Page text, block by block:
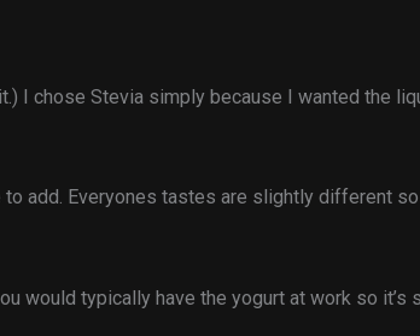
I chose Stevia simply because I wanted the
add. Everyones tastes are slightly different
would typically have the yogurt at work so it’s